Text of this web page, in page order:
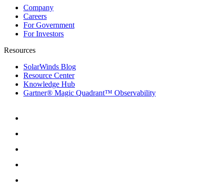
Company
Careers
For Government
For Investors
Resources
SolarWinds Blog
Resource Center
Knowledge Hub
Gartner® Magic Quadrant™ Observability